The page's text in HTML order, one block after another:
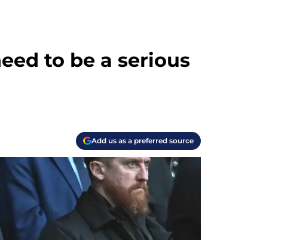
to be a serious
Add us as a preferred source